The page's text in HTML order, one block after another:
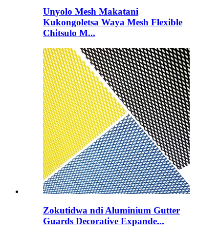
Unyolo Mesh Makatani
Kukongoletsa Waya Mesh Flexible
Chitsulo M...
Zokutidwa ndi Aluminium Gutter
Guards Decorative Expande...